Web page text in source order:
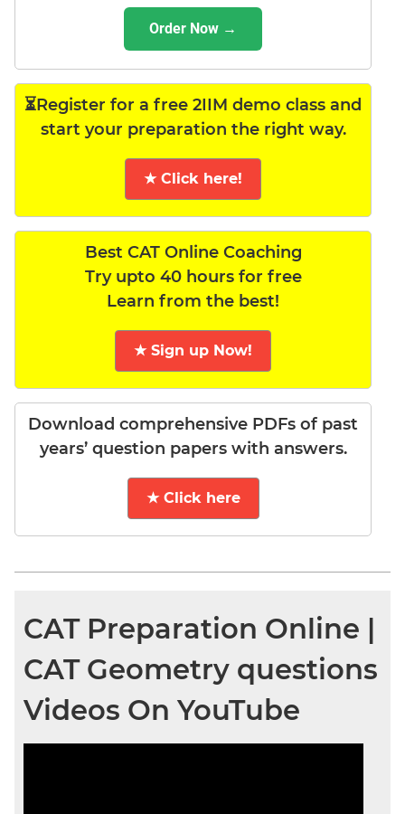
Order Now →
⏳Register for a free 2IIM demo class and
start your preparation the right way.
★ Click here!
Best CAT Online Coaching
Try upto 40 hours for free
Learn from the best!
★ Sign up Now!
Download comprehensive PDFs of past
years’ question papers with answers.
★ Click here
CAT Preparation Online |
CAT Geometry questions
Videos On YouTube